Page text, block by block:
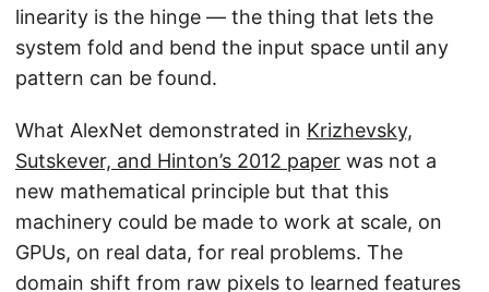
linearity is the hinge — the thing that lets the
system fold and bend the input space until any
pattern can be found.
What AlexNet demonstrated in Krizhevsky,
Sutskever, and Hinton’s 2012 paper was not a
new mathematical principle but that this
machinery could be made to work at scale, on
GPUs, on real data, for real problems. The
domain shift from raw pixels to learned features